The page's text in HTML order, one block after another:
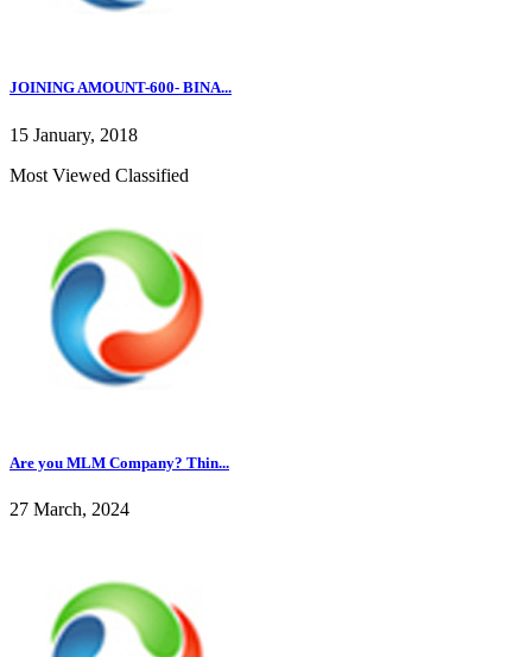
JOINING AMOUNT-600- BINA...
15 January, 2018
Most Viewed Classified
Are you MLM Company? Thin...
27 March, 2024